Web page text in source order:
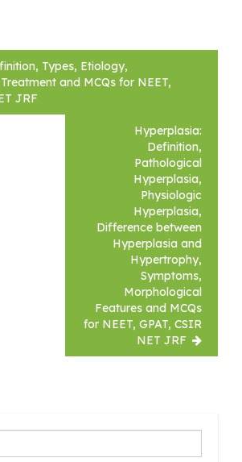
Types, Etiology,
and MCQs for NEET,
JRF
Hyperplasia:
Definition,
Pathological
Hyperplasia,
Physiologic
Hyperplasia,
Difference between
Hyperplasia and
Hypertrophy,
Symptoms,
Morphological
Features and MCQs
for NEET, GPAT, CSIR
NET JRF